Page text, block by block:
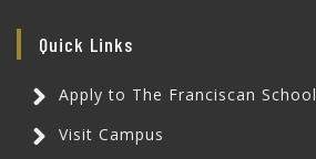
Quick Links
Apply to The Franciscan School
Visit Campus